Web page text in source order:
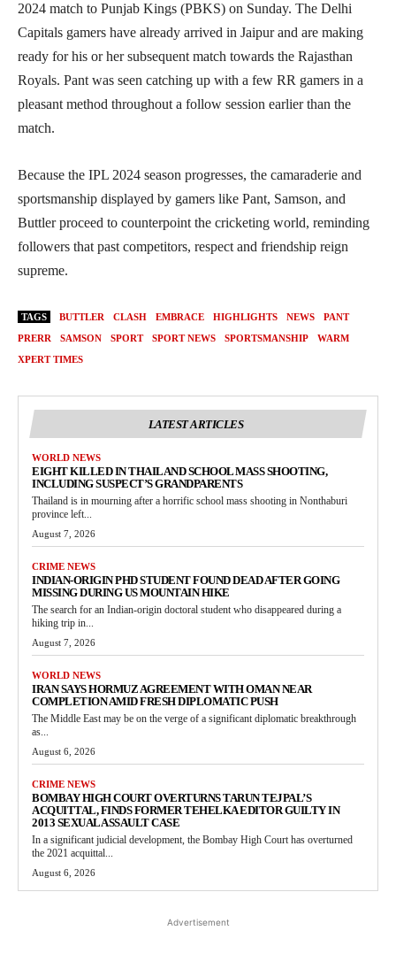
2024 match to Punjab Kings (PBKS) on Sunday. The Delhi
Capitals gamers have already arrived in Jaipur and are making
ready for his or her subsequent match towards the Rajasthan
Royals. Pant was seen catching up with a few RR gamers in a
pleasant method throughout a follow session earlier than the
match.
Because the IPL 2024 season progresses, the camaraderie and
sportsmanship displayed by gamers like Pant, Samson, and
Buttler proceed to counterpoint the cricketing world, reminding
followers that past competitors, respect and friendship reign
supreme.
TAGS BUTTLER CLASH EMBRACE HIGHLIGHTS NEWS
PANT
PRERR
SAMSON SPORT SPORT NEWS SPORTSMANSHIP
WARM
XPERT TIMES
LATEST ARTICLES
WORLD NEWS
EIGHT KILLED IN THAILAND SCHOOL MASS SHOOTING,
INCLUDING SUSPECT’S GRANDPARENTS
Thailand is in mourning after a horrific school mass shooting in Nonthaburi
province left...
August 7, 2026
CRIME NEWS
INDIAN-ORIGIN PHD STUDENT FOUND DEAD AFTER GOING
MISSING DURING US MOUNTAIN HIKE
The search for an Indian-origin doctoral student who disappeared during a
hiking trip in...
August 7, 2026
WORLD NEWS
IRAN SAYS HORMUZ AGREEMENT WITH OMAN NEAR
COMPLETION AMID FRESH DIPLOMATIC PUSH
The Middle East may be on the verge of a significant diplomatic breakthrough
as...
August 6, 2026
CRIME NEWS
BOMBAY HIGH COURT OVERTURNS TARUN TEJPAL’S
ACQUITTAL, FINDS FORMER TEHELKA EDITOR GUILTY IN
2013 SEXUAL ASSAULT CASE
In a significant judicial development, the Bombay High Court has overturned
the 2021 acquittal...
August 6, 2026
Advertisement